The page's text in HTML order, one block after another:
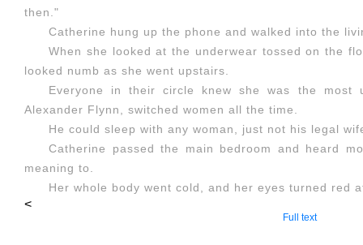
then."
Catherine hung up the phone and walked into the
When she looked at the underwear tossed on the
looked numb as she went upstairs.
Everyone in their circle knew she was the most
Alexander Flynn, switched women all the time.
He could sleep with any woman, just not his legal
Catherine passed the main bedroom and heard
meaning to.
Her whole body went cold, and her eyes turned red
<
Full text